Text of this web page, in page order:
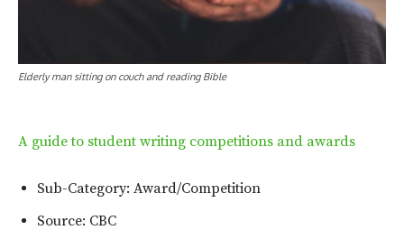
Elderly man sitting on couch and reading Bible
A guide to student writing competitions and awards
Sub-Category: Award/Competition
Source: CBC